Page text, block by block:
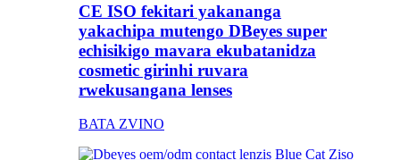
CE ISO fekitari yakananga
yakachipa mutengo DBeyes super
echisikigo mavara ekubatanidza
cosmetic girinhi ruvara
rwekusangana lenses
BATA ZVINO